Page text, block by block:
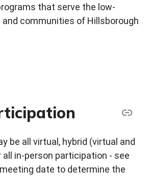
that serve the low-
communities of Hillsborough
be all virtual, hybrid (virtual and
all in-person participation - see
date to determine the